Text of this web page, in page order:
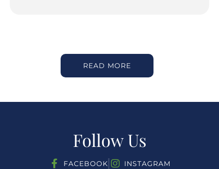
READ MORE
Follow Us
FACEBOOK INSTAGRAM